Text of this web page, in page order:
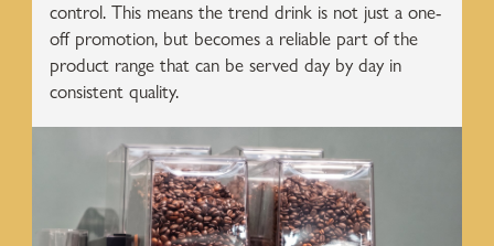
control. This means the trend drink is not just a one-
off promotion, but becomes a reliable part of the
product range that can be served day by day in
consistent quality.